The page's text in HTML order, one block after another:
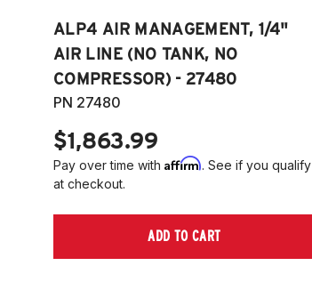
ALP4 AIR MANAGEMENT, 1/4"
AIR LINE (NO TANK, NO
COMPRESSOR) - 27480
PN 27480
$1,863.99
Pay over time with Affirm. See if you qualify
at checkout.
ADD TO CART